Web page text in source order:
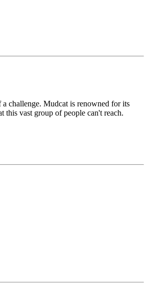
challenge. Mudcat is renowned for its
vast group of people can't reach.